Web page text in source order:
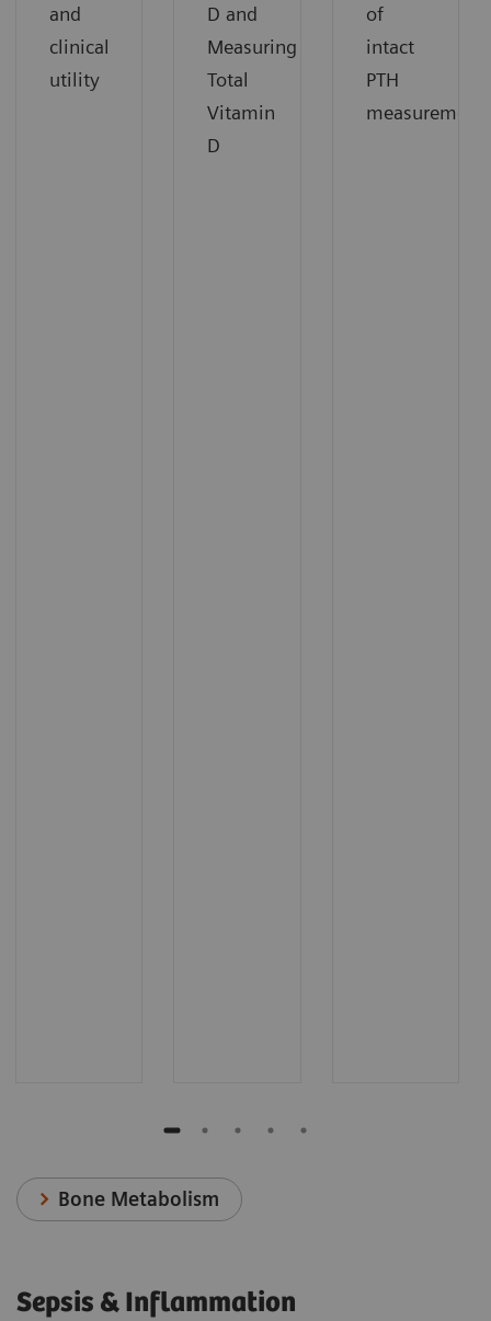
and
clinical
utility
D and
Measuring
Total
Vitamin
D
of
intact
PTH
Bone Metabolism
Sepsis & Inflammation